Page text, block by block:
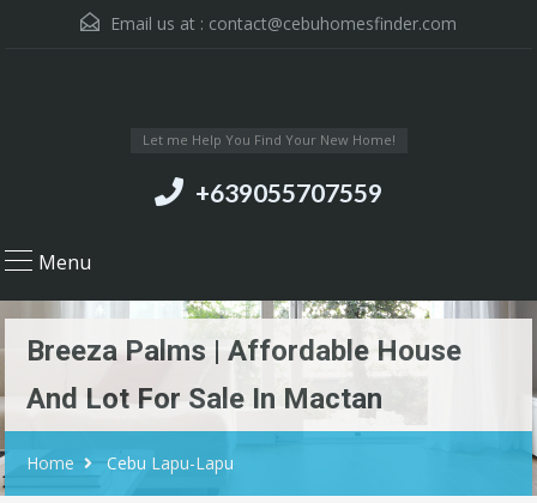
Email us at : contact@cebuhomesfinder.com
Let me Help You Find Your New Home!
+639055707559
Menu
Breeza Palms | Affordable House
And Lot For Sale In Mactan
Home Cebu Lapu-Lapu